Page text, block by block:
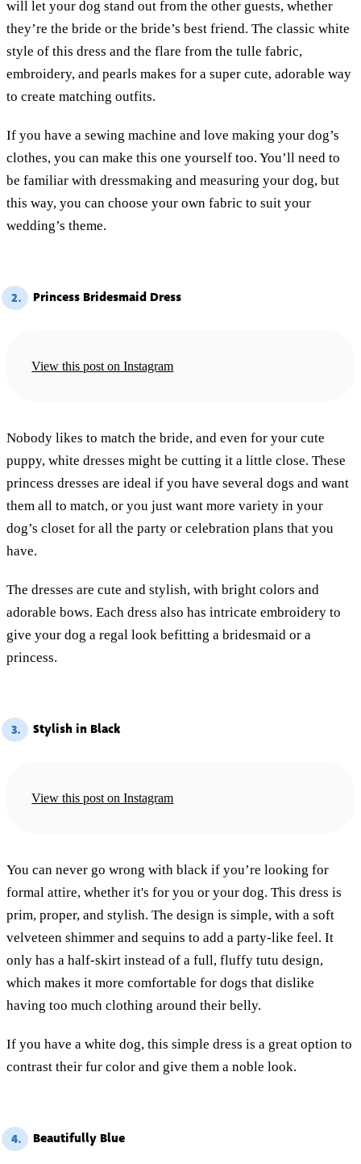
will let your dog stand out from the other guests, whether
they’re the bride or the bride’s best friend. The classic white
style of this dress and the flare from the tulle fabric,
embroidery, and pearls makes for a super cute, adorable way
to create matching outfits.
If you have a sewing machine and love making your dog’s
clothes, you can make this one yourself too. You’ll need to
be familiar with dressmaking and measuring your dog, but
this way, you can choose your own fabric to suit your
wedding’s theme.
2. Princess Bridesmaid Dress
View this post on Instagram
Nobody likes to match the bride, and even for your cute
puppy, white dresses might be cutting it a little close. These
princess dresses are ideal if you have several dogs and want
them all to match, or you just want more variety in your
dog’s closet for all the party or celebration plans that you
have.
The dresses are cute and stylish, with bright colors and
adorable bows. Each dress also has intricate embroidery to
give your dog a regal look befitting a bridesmaid or a
princess.
3. Stylish in Black
View this post on Instagram
You can never go wrong with black if you’re looking for
formal attire, whether it's for you or your dog. This dress is
prim, proper, and stylish. The design is simple, with a soft
velveteen shimmer and sequins to add a party-like feel. It
only has a half-skirt instead of a full, fluffy tutu design,
which makes it more comfortable for dogs that dislike
having too much clothing around their belly.
If you have a white dog, this simple dress is a great option to
contrast their fur color and give them a noble look.
4. Beautifully Blue